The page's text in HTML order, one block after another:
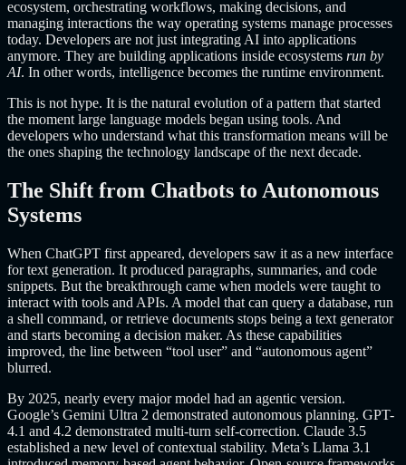
ecosystem, orchestrating workflows, making decisions, and
managing interactions the way operating systems manage processes
today. Developers are not just integrating AI into applications
anymore. They are building applications inside ecosystems run by
AI. In other words, intelligence becomes the runtime environment.
This is not hype. It is the natural evolution of a pattern that started
the moment large language models began using tools. And
developers who understand what this transformation means will be
the ones shaping the technology landscape of the next decade.
The Shift from Chatbots to Autonomous
Systems
When ChatGPT first appeared, developers saw it as a new interface
for text generation. It produced paragraphs, summaries, and code
snippets. But the breakthrough came when models were taught to
interact with tools and APIs. A model that can query a database, run
a shell command, or retrieve documents stops being a text generator
and starts becoming a decision maker. As these capabilities
improved, the line between “tool user” and “autonomous agent”
blurred.
By 2025, nearly every major model had an agentic version.
Google’s Gemini Ultra 2 demonstrated autonomous planning. GPT-
4.1 and 4.2 demonstrated multi-turn self-correction. Claude 3.5
established a new level of contextual stability. Meta’s Llama 3.1